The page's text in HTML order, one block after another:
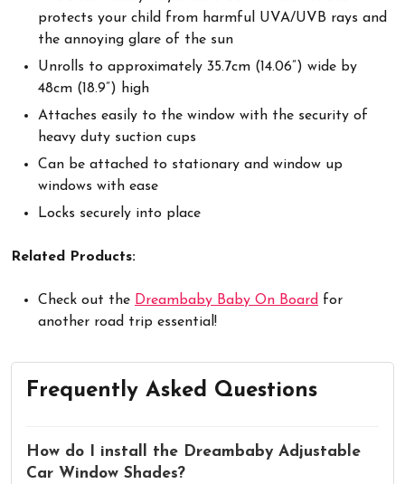
protects your child from harmful UVA/UVB rays and
the annoying glare of the sun
Unrolls to approximately 35.7cm (14.06”) wide by
48cm (18.9”) high
Attaches easily to the window with the security of
heavy duty suction cups
Can be attached to stationary and window up
windows with ease
Locks securely into place
Related Products:
Check out the Dreambaby Baby On Board for
another road trip essential!
Frequently Asked Questions
How do I install the Dreambaby Adjustable
Car Window Shades?